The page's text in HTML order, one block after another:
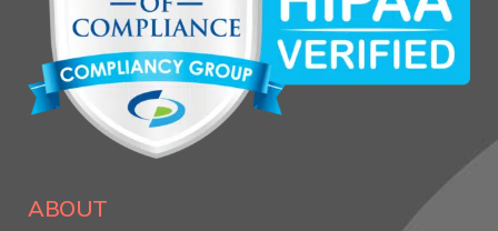
ABOUT